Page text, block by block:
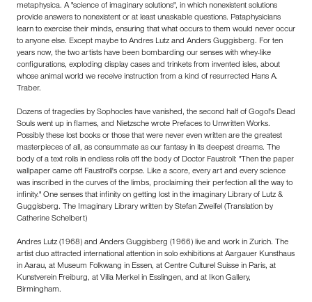
metaphysica. A "science of imaginary solutions", in which nonexistent solutions
provide answers to nonexistent or at least unaskable questions. Pataphysicians
learn to exercise their minds, ensuring that what occurs to them would never occur
to anyone else. Except maybe to Andres Lutz and Anders Guggisberg. For ten
years now, the two artists have been bombarding our senses with whey-like
configurations, exploding display cases and trinkets from invented isles, about
whose animal world we receive instruction from a kind of resurrected Hans A.
Traber.
Dozens of tragedies by Sophocles have vanished, the second half of Gogol's Dead
Souls went up in flames, and Nietzsche wrote Prefaces to Unwritten Works.
Possibly these lost books or those that were never even written are the greatest
masterpieces of all, as consummate as our fantasy in its deepest dreams. The
body of a text rolls in endless rolls off the body of Doctor Faustroll: "Then the paper
wallpaper came off Faustroll's corpse. Like a score, every art and every science
was inscribed in the curves of the limbs, proclaiming their perfection all the way to
infinity." One senses that infinity on getting lost in the imaginary Library of Lutz &
Guggisberg. The Imaginary Library written by Stefan Zweifel (Translation by
Catherine Schelbert)
Andres Lutz (1968) and Anders Guggisberg (1966) live and work in Zurich. The
artist duo attracted international attention in solo exhibitions at Aargauer Kunsthaus
in Aarau, at Museum Folkwang in Essen, at Centre Culturel Suisse in Paris, at
Kunstverein Freiburg, at Villa Merkel in Esslingen, and at Ikon Gallery,
Birmingham.